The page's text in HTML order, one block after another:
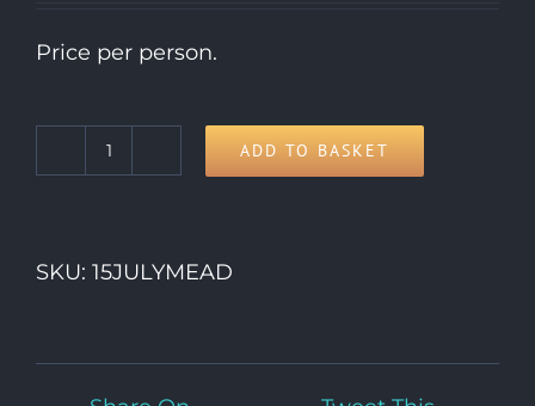
Price per person.
15th
ADD TO BASKET
SKU: 15JULYMEAD